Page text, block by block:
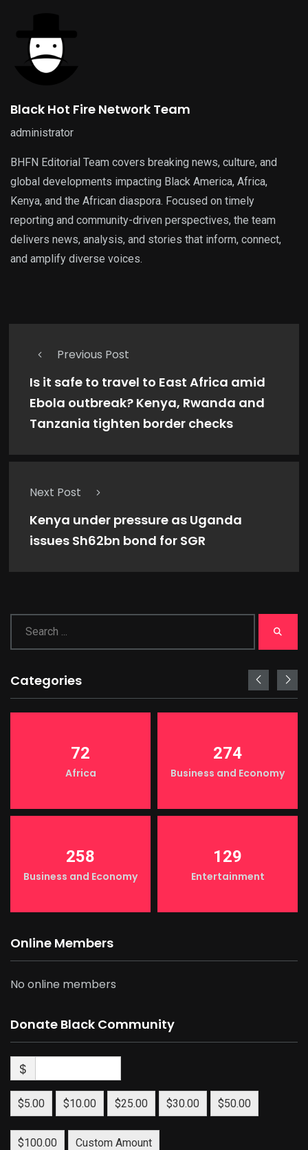
Black Hot Fire Network Team
administrator
BHFN Editorial Team covers breaking news, culture, and
global developments impacting Black America, Africa,
Kenya, and the African diaspora. Focused on timely
reporting and community-driven perspectives, the team
delivers news, analysis, and stories that inform, connect,
and amplify diverse voices.
Previous Post
Is it safe to travel to East Africa amid
Ebola outbreak? Kenya, Rwanda and
Tanzania tighten border checks
Next Post
Kenya under pressure as Uganda
issues Sh62bn bond for SGR
Categories
72
Africa
274
Business and Economy
258
Business and Economy
129
Entertainment
Online Members
No online members
Donate Black Community
$
$5.00 $10.00 $25.00 $30.00 $50.00
$100.00 Custom Amount